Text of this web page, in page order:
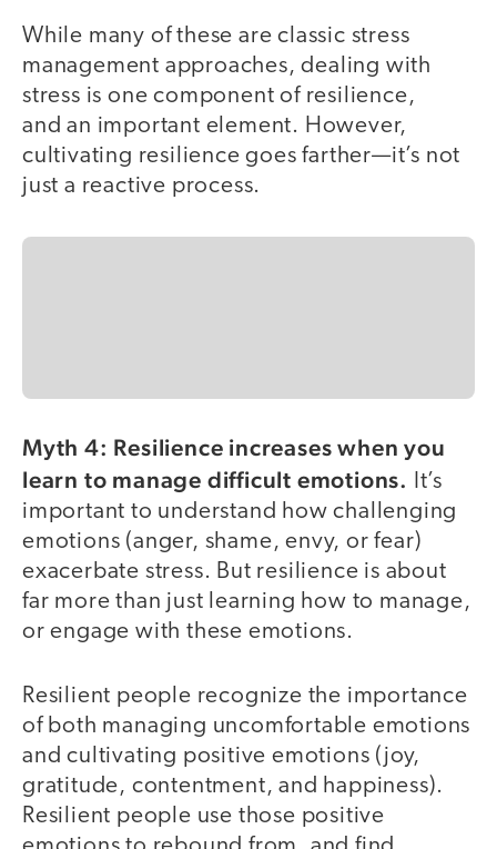
While many of these are classic stress
management approaches, dealing with
stress is one component of resilience,
and an important element. However,
cultivating resilience goes farther—it’s not
just a reactive process.
Myth 4: Resilience increases when you
learn to manage difficult emotions.
It’s
important to understand how challenging
emotions (anger, shame, envy, or fear)
exacerbate stress. But resilience is about
far more than just learning how to manage,
or engage with these emotions.
Resilient people recognize the importance
of both managing uncomfortable emotions
and cultivating positive emotions (joy,
gratitude, contentment, and happiness).
Resilient people use those positive